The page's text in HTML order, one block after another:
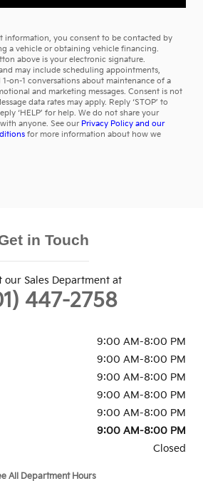
information, you consent to be contacted by
a vehicle or obtaining vehicle financing.
above is your electronic signature.
may include scheduling appointments,
on-1 conversations about maintenance of a
and marketing messages. Consent is not
data rates may apply. Reply ‘STOP’ to
‘HELP’ for help. We do not share your
anyone. See our Privacy Policy and our
for more information about how we
in Touch
our Sales Department at
447-2758
9:00 AM-8:00 PM
9:00 AM-8:00 PM
9:00 AM-8:00 PM
9:00 AM-8:00 PM
9:00 AM-8:00 PM
9:00 AM-8:00 PM
Closed
All Department Hours